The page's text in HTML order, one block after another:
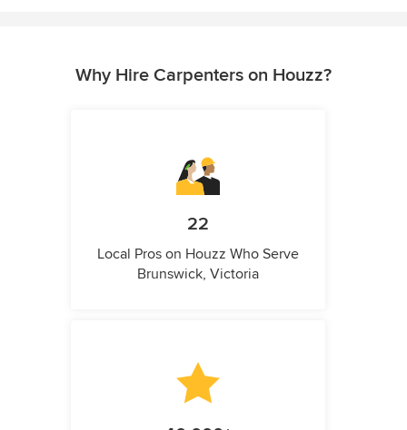
Why Hire Carpenters on Houzz?
22
Local Pros on Houzz Who Serve
Brunswick, Victoria